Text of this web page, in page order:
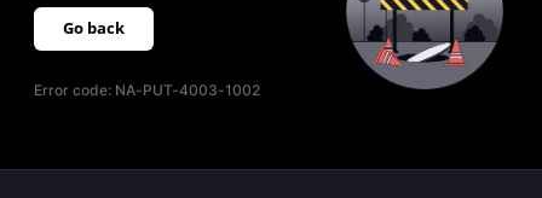
Go back
Error code: NA-PUT-4003-1002